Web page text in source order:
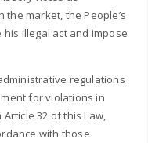
market, the People’s
illegal act and impose
regulations
for violations in
32 of this Law,
with those